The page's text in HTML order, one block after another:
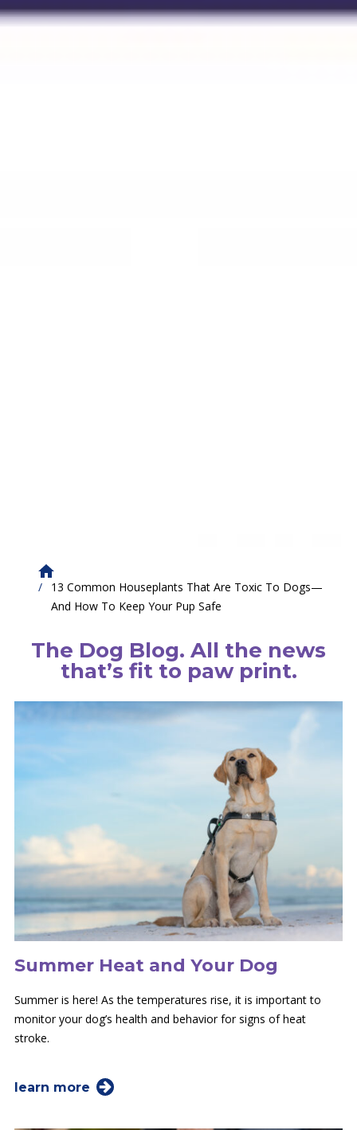
13 Common Houseplants That Are Toxic To Dogs—
And How To Keep Your Pup Safe
The Dog Blog. All the news
that’s fit to paw print.
Summer Heat and Your Dog
Summer is here! As the temperatures rise, it is important to
monitor your dog’s health and behavior for signs of heat
stroke.
learn more